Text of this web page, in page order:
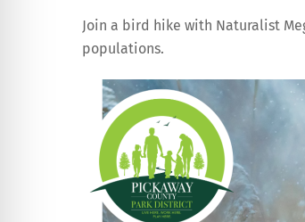
Join a bird hike with Naturalist
populations.